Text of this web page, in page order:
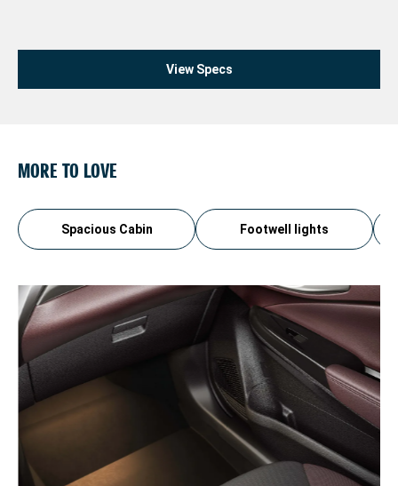
View Specs
MORE TO LOVE
Spacious Cabin Footwell lights